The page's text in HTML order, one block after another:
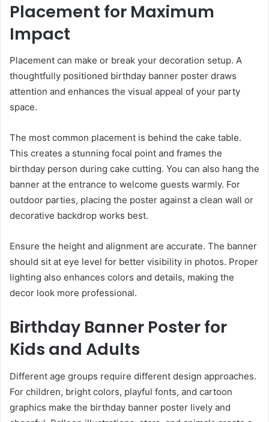
Placement for Maximum
Impact
Placement can make or break your decoration setup. A
thoughtfully positioned birthday banner poster draws
attention and enhances the visual appeal of your party
space.
The most common placement is behind the cake table.
This creates a stunning focal point and frames the
birthday person during cake cutting. You can also hang the
banner at the entrance to welcome guests warmly. For
outdoor parties, placing the poster against a clean wall or
decorative backdrop works best.
Ensure the height and alignment are accurate. The banner
should sit at eye level for better visibility in photos. Proper
lighting also enhances colors and details, making the
decor look more professional.
Birthday Banner Poster for
Kids and Adults
Different age groups require different design approaches.
For children, bright colors, playful fonts, and cartoon
graphics make the birthday banner poster lively and